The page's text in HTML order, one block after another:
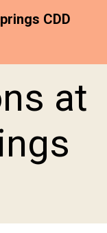
CDD
at